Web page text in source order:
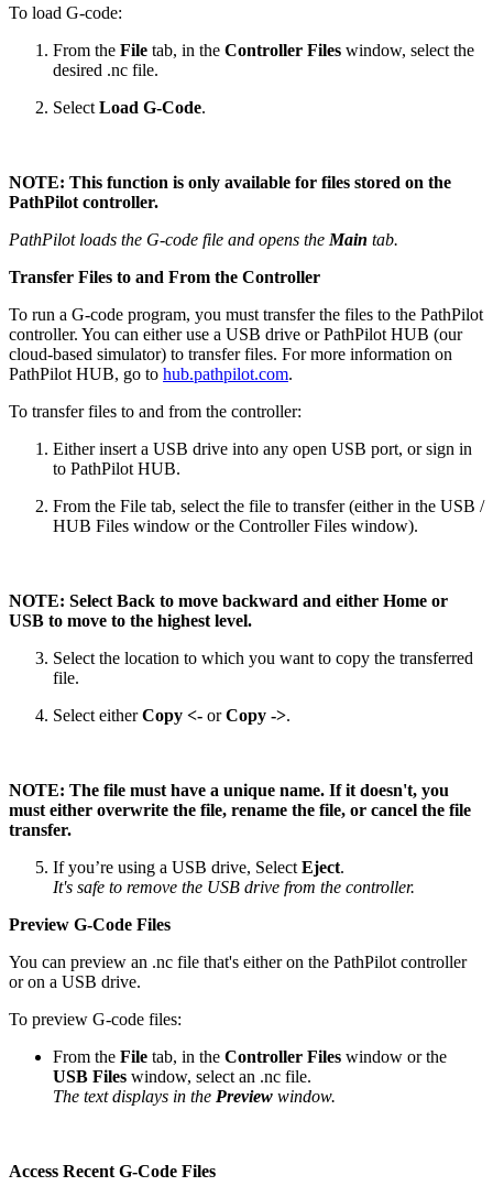
To load G-code:
From the File tab, in the Controller Files window, select the
desired .nc file.
Select Load G-Code.
NOTE: This function is only available for files stored on the
PathPilot controller.
PathPilot loads the G-code file and opens the Main tab.
Transfer Files to and From the Controller
To run a G-code program, you must transfer the files to the PathPilot
controller. You can either use a USB drive or PathPilot HUB (our
cloud-based simulator) to transfer files. For more information on
PathPilot HUB, go to hub.pathpilot.com.
To transfer files to and from the controller:
Either insert a USB drive into any open USB port, or sign in
to PathPilot HUB.
From the File tab, select the file to transfer (either in the USB /
HUB Files window or the Controller Files window).
NOTE: Select Back to move backward and either Home or
USB to move to the highest level.
Select the location to which you want to copy the transferred
file.
Select eitherCopy <- orCopy ->.
NOTE: The file must have a unique name. If it doesn't, you
must either overwrite the file, rename the file, or cancel the file
transfer.
If you’re using a USB drive, Select Eject.
It's safe to remove the USB drive from the controller.
Preview G-Code Files
You can preview an .nc file that's either on the PathPilot controller
or on a USB drive.
To preview G-code files:
From the File tab, in the Controller Files window or the
USB Files window, select an .nc file.
The text displays in the Preview window.
Access Recent G-Code Files